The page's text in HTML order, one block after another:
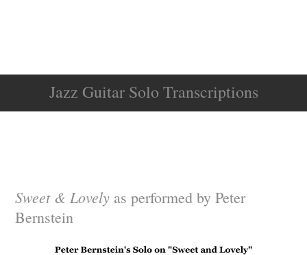
Jazz Guitar Solo Transcriptions
Sweet & Lovely as performed by Peter
Bernstein